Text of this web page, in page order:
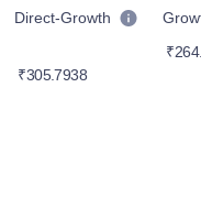
Direct-Growth
₹305.7938